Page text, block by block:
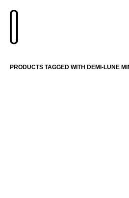
PRODUCTS TAGGED WITH DEMI-LUNE